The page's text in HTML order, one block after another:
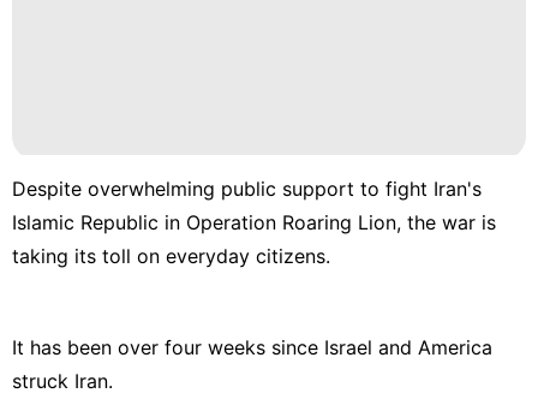
Despite overwhelming public support to fight Iran's
Islamic Republic in Operation Roaring Lion, the war is
taking its toll on everyday citizens.
It has been over four weeks since Israel and America
struck Iran.